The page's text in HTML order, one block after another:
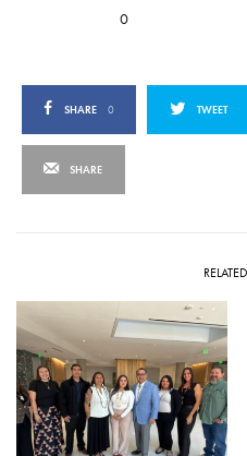
0
SHARE 0 TWEET
SHARE